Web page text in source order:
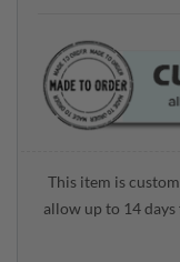
This item is
allow up to 14